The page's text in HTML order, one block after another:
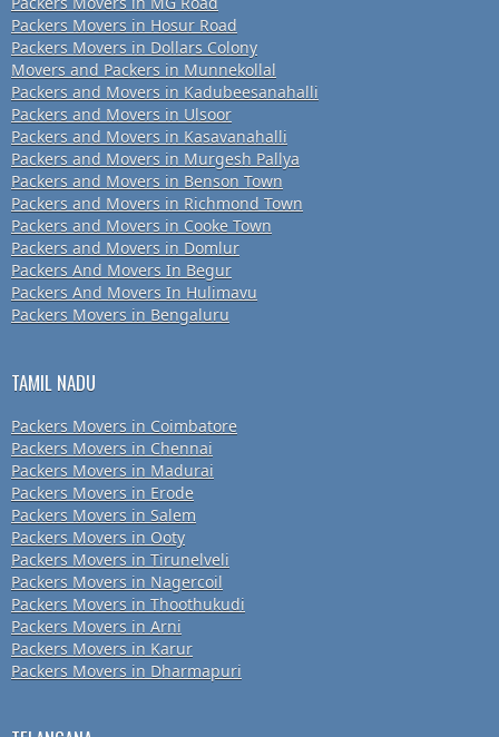
Packers Movers in Hosur Road
Packers Movers in Dollars Colony
Movers and Packers in Munnekollal
Packers and Movers in Kadubeesanahalli
Packers and Movers in Ulsoor
Packers and Movers in Kasavanahalli
Packers and Movers in Murgesh Pallya
Packers and Movers in Benson Town
Packers and Movers in Richmond Town
Packers and Movers in Cooke Town
Packers and Movers in Domlur
Packers And Movers In Begur
Packers And Movers In Hulimavu
Packers Movers in Bengaluru
TAMIL NADU
Packers Movers in Coimbatore
Packers Movers in Chennai
Packers Movers in Madurai
Packers Movers in Erode
Packers Movers in Salem
Packers Movers in Ooty
Packers Movers in Tirunelveli
Packers Movers in Nagercoil
Packers Movers in Thoothukudi
Packers Movers in Arni
Packers Movers in Karur
Packers Movers in Dharmapuri